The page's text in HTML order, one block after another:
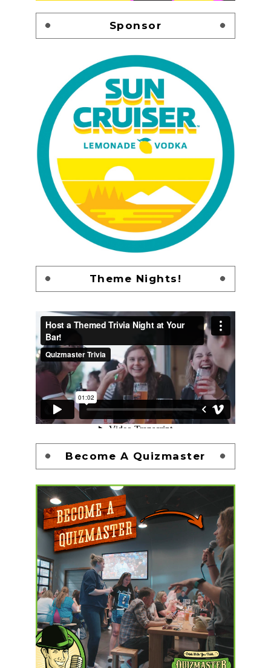
Sponsor
Theme Nights!
Become A Quizmaster